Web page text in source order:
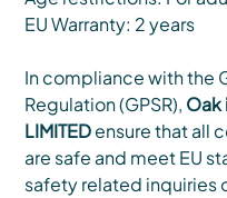
EU Warranty: 2 years
In compliance with the
Regulation (GPSR), Oak
LIMITEDensure that all
are safe and meet EU
safety related inquiries